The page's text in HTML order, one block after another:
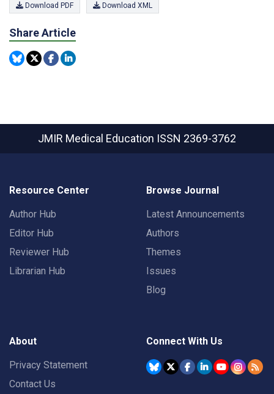
Download PDF Download XML
Share Article
JMIR Medical Education ISSN 2369-3762
Resource Center
Author Hub
Editor Hub
Reviewer Hub
Librarian Hub
Browse Journal
Latest Announcements
Authors
Themes
Issues
Blog
About
Privacy Statement
Contact Us
Connect With Us